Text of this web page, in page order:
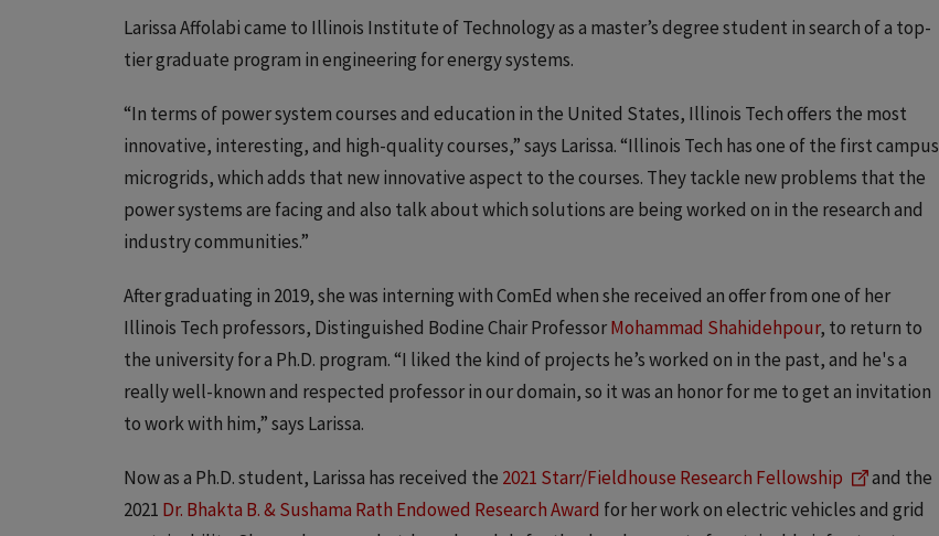
Larissa Affolabi came to Illinois Institute of Technology as a master’s degree student in search of a top-
tier graduate program in engineering for energy systems.
“In terms of power system courses and education in the United States, Illinois Tech offers the most
innovative, interesting, and high-quality courses,” says Larissa. “Illinois Tech has one of the first campus
microgrids, which adds that new innovative aspect to the courses. They tackle new problems that the
power systems are facing and also talk about which solutions are being worked on in the research and
industry communities.”
After graduating in 2019, she was interning with ComEd when she received an offer from one of her
Illinois Tech professors, Distinguished Bodine Chair ProfessorMohammad Shahidehpour, to return to
the university for a Ph.D. program. “I liked the kind of projects he’s worked on in the past, and he's a
really well-known and respected professor in our domain, so it was an honor for me to get an invitation
to work with him,” says Larissa.
Now as a Ph.D. student, Larissa has received the 2021 Starr/Fieldhouse Research Fellowship
and the
2021 Dr. Bhakta B. & Sushama Rath Endowed Research Award for her work on electric vehicles and grid